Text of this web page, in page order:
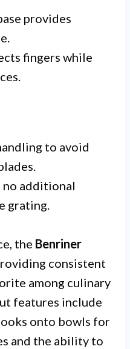
provides
fingers while
to avoid
additional
grating.
the Benriner
consistent
among culinary
features include
onto bowls for
and the ability to